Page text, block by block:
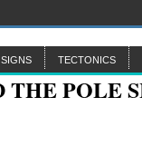
SIGNS TECTONICS